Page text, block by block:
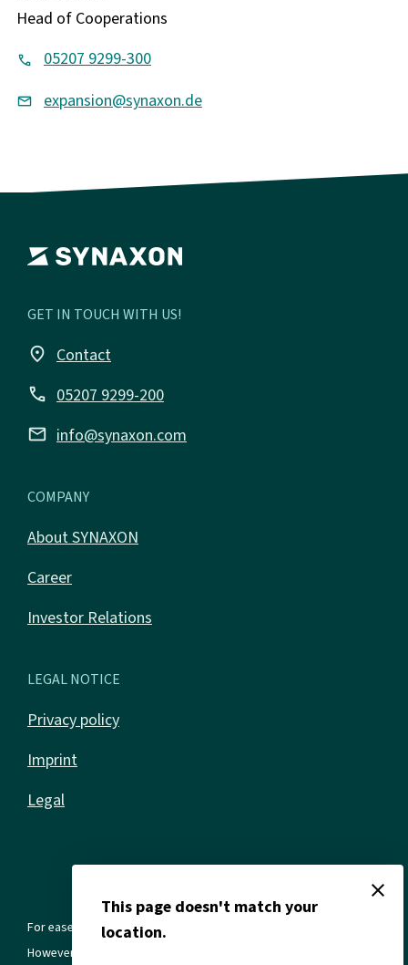
Head of Cooperations
05207 9299-300
expansion@synaxon.de
GET IN TOUCH WITH US!
place Contact
call 05207 9299-200
email info@synaxon.com
COMPANY
About SYNAXON
Career
Investor Relations
LEGAL NOTICE
Privacy policy
Imprint
Legal
For ease of reading, we use the masculine form in all texts.
However, this always refers to all genders and gender identities.
close
This page doesn't match your
location.